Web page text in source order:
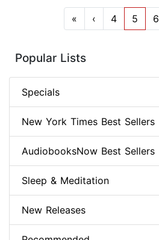
« ‹ 4 5 6
Popular Lists
Specials
New York Times Best Sellers
AudiobooksNow Best Sellers
Sleep & Meditation
New Releases